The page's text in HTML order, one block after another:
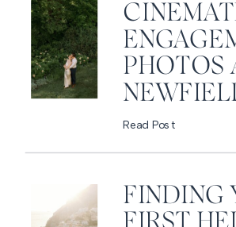
PHOTOS
Read Post
FINDING